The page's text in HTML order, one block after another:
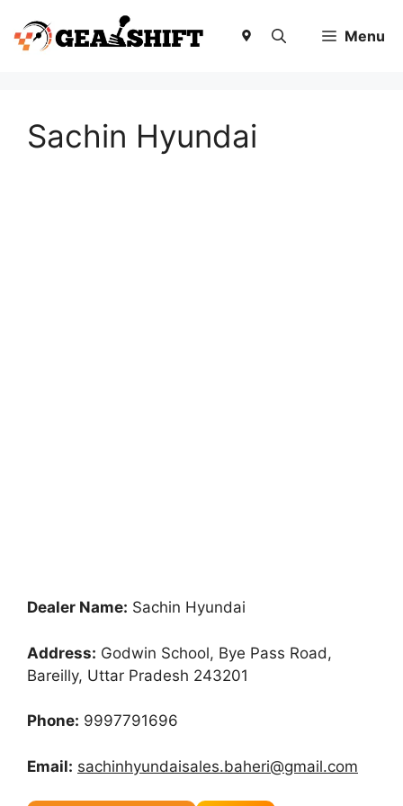
content
Menu
Sachin Hyundai
Dealer Name: Sachin Hyundai
Address: Godwin School, Bye Pass Road,
Bareilly, Uttar Pradesh 243201
Phone: 9997791696
Email: sachinhyundaisales.baheri@gmail.com